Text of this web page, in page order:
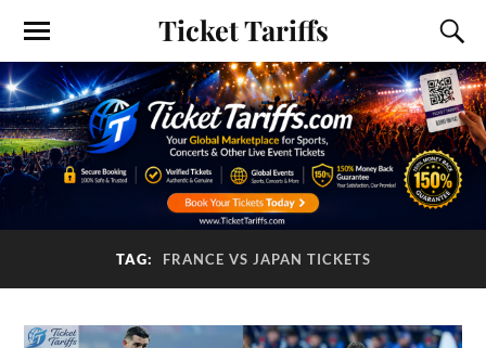
Ticket Tariffs
TAG: FRANCE VS JAPAN TICKETS